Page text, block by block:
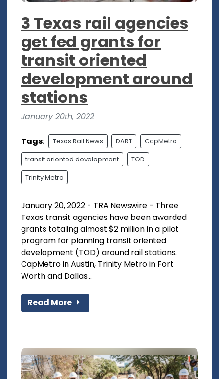
3 Texas rail agencies
get fed grants for
transit oriented
development around
stations
January 20th, 2022
Tags: Texas Rail News DART CapMetro
transit oriented development TOD
Trinity Metro
January 20, 2022 - TRA Newswire - Three
Texas transit agencies have been awarded
grants totaling almost $2 million in a pilot
program for planning transit oriented
development (TOD) around rail stations.
CapMetro in Austin, Trinity Metro in Fort
Worth and Dallas...
Read More